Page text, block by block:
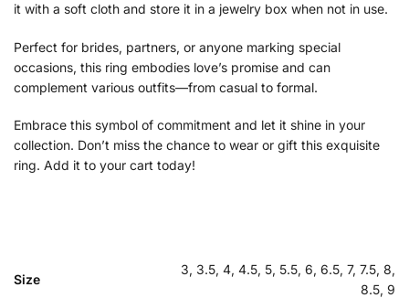
it with a soft cloth and store it in a jewelry box when not in use.
Perfect for brides, partners, or anyone marking special
occasions, this ring embodies love’s promise and can
complement various outfits—from casual to formal.
Embrace this symbol of commitment and let it shine in your
collection. Don’t miss the chance to wear or gift this exquisite
ring. Add it to your cart today!
Size
3, 3.5, 4, 4.5, 5, 5.5, 6, 6.5, 7, 7.5, 8,
8.5, 9